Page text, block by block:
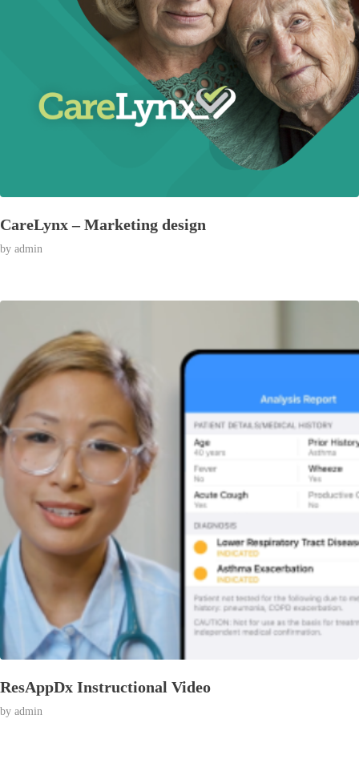
CareLynx – Marketing design
by admin
ResAppDx Instructional Video
by admin
© 2026 Affran.com | Online Portfolio of David Affran.
All rights reserved.